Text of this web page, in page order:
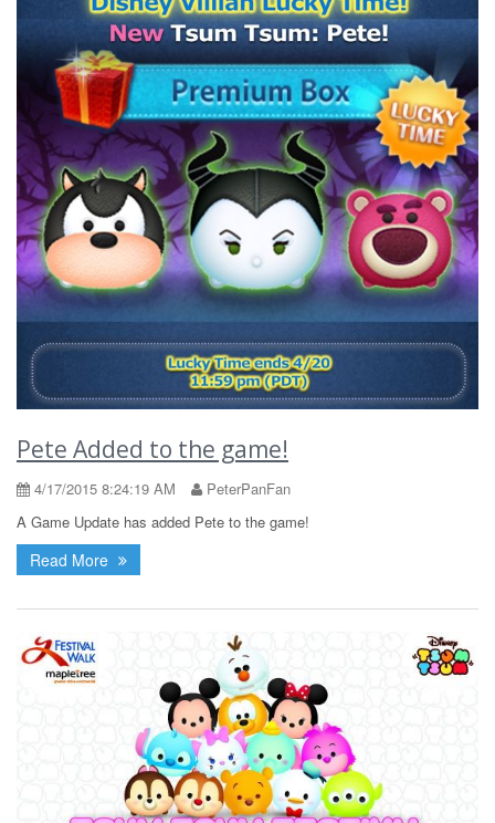
Pete Added to the game!
4/17/2015 8:24:19 AM
PeterPanFan
A Game Update has added Pete to the game!
Read More